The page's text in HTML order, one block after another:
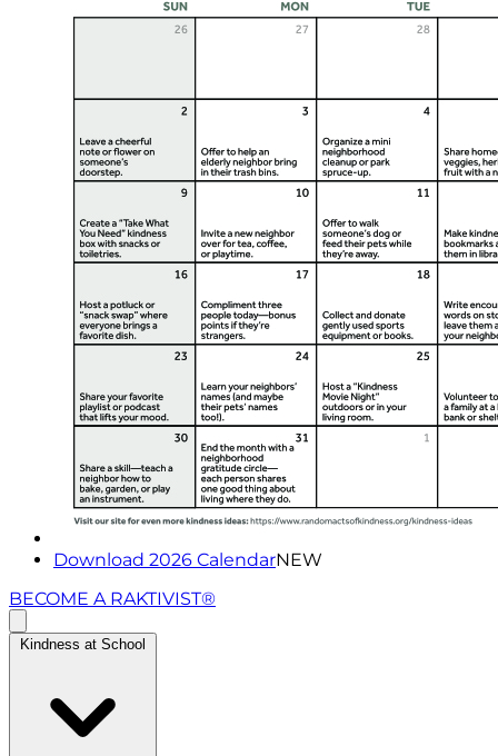
Download 2026 CalendarNEW
BECOME A RAKTIVIST®
Kindness at School